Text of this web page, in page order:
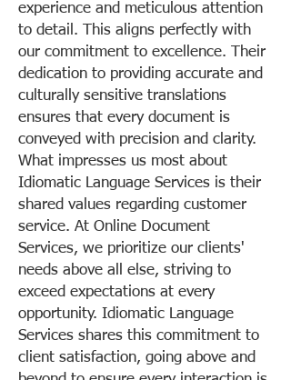
experience and meticulous attention
to detail. This aligns perfectly with
our commitment to excellence. Their
dedication to providing accurate and
culturally sensitive translations
ensures that every document is
conveyed with precision and clarity.
What impresses us most about
Idiomatic Language Services is their
shared values regarding customer
service. At Online Document
Services, we prioritize our clients'
needs above all else, striving to
exceed expectations at every
opportunity. Idiomatic Language
Services shares this commitment to
client satisfaction, going above and